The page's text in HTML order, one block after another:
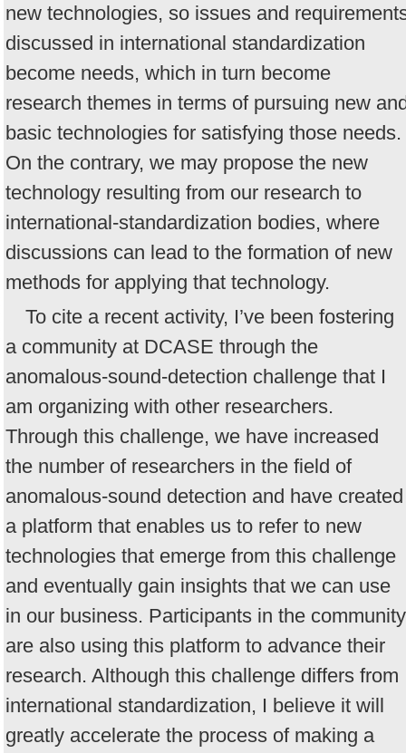
new technologies, so issues and
discussed in international standardization
become needs, which in turn become
research themes in terms of pursuing new
basic technologies for satisfying those needs.
On the contrary, we may propose the new
technology resulting from our research to
international-standardization bodies, where
discussions can lead to the formation of new
methods for applying that technology.
To cite a recent activity, I’ve been fostering
a community at DCASE through the
anomalous-sound-detection challenge that I
am organizing with other researchers.
Through this challenge, we have increased
the number of researchers in the field of
anomalous-sound detection and have created
a platform that enables us to refer to new
technologies that emerge from this challenge
and eventually gain insights that we can use
in our business. Participants in the community
are also using this platform to advance their
research. Although this challenge differs from
international standardization, I believe it will
greatly accelerate the process of making a